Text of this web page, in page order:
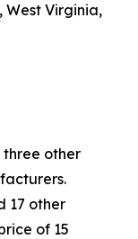
West Virginia,
other
17 other
of 15